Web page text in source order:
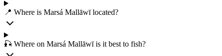
📍 Where is Marsá Mallāwī located?
🎣 Where on Marsá Mallāwī is it best to fish?